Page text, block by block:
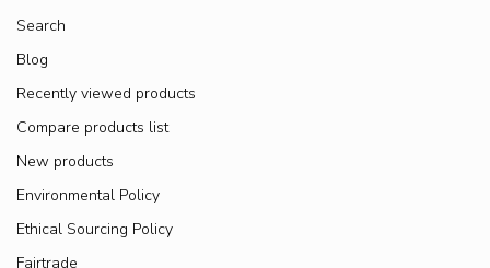
Search
Blog
Recently viewed products
Compare products list
New products
Environmental Policy
Ethical Sourcing Policy
Fairtrade